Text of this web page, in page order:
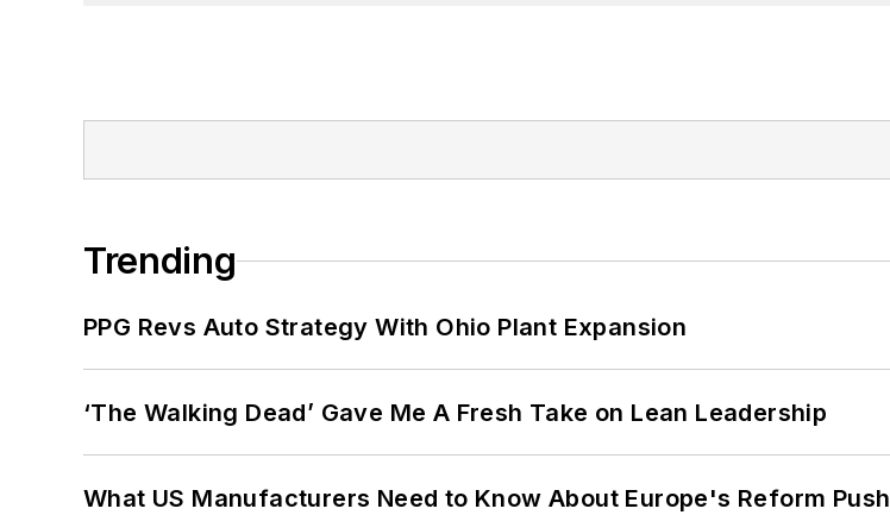
Trending
PPG Revs Auto Strategy With Ohio Plant Expansion
‘The Walking Dead’ Gave Me A Fresh Take on Lean Leadership
What US Manufacturers Need to Know About Europe's Reform Push